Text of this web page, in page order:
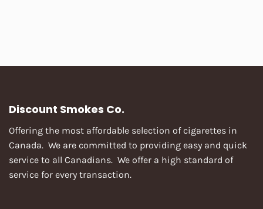
Discount Smokes Co.
Offering the most affordable selection of cigarettes in
Canada. We are committed to providing easy and quick
service to all Canadians. We offer a high standard of
service for every transaction.